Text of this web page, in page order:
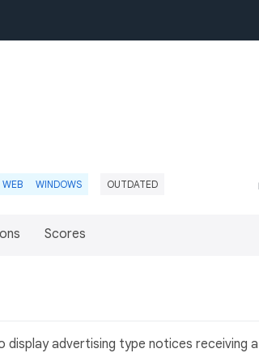
WEB WINDOWS OUTDATED
Scores
advertising type notices receiving a